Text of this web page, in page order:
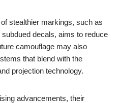
stealthier markings, such as
decals, aims to reduce
camouflage may also
that blend with the
projection technology.
advancements, their